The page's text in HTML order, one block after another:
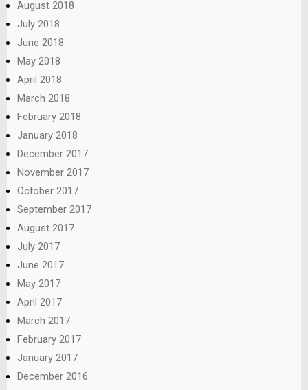
August 2018
July 2018
June 2018
May 2018
April 2018
March 2018
February 2018
January 2018
December 2017
November 2017
October 2017
September 2017
August 2017
July 2017
June 2017
May 2017
April 2017
March 2017
February 2017
January 2017
December 2016